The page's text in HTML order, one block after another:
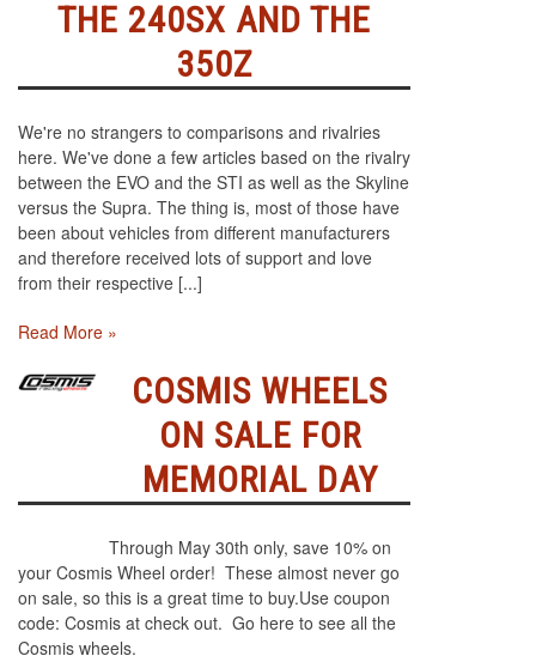
THE 240SX AND THE
350Z
We're no strangers to comparisons and rivalries
here. We've done a few articles based on the rivalry
between the EVO and the STI as well as the Skyline
versus the Supra. The thing is, most of those have
been about vehicles from different manufacturers
and therefore received lots of support and love
from their respective [...]
Read More »
COSMIS WHEELS
ON SALE FOR
MEMORIAL DAY
Through May 30th only, save 10% on
your Cosmis Wheel order! These almost never go
on sale, so this is a great time to buy.Use coupon
code: Cosmis at check out. Go here to see all the
Cosmis wheels.